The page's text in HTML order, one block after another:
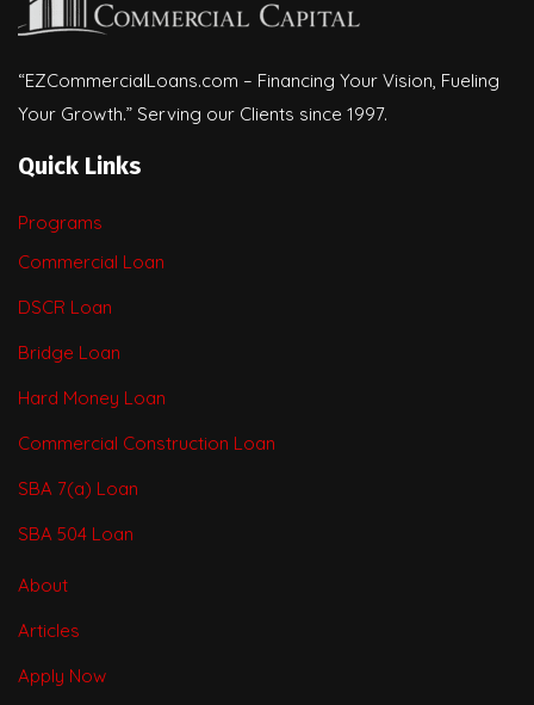
“EZCommercialLoans.com – Financing Your Vision, Fueling
Your Growth.” Serving our Clients since 1997.
Quick Links
Programs
Commercial Loan
DSCR Loan
Bridge Loan
Hard Money Loan
Commercial Construction Loan
SBA 7(a) Loan
SBA 504 Loan
About
Articles
Apply Now